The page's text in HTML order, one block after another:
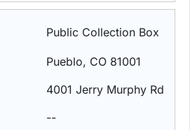
Public Collection Box
Pueblo, CO 81001
4001 Jerry Murphy Rd
--